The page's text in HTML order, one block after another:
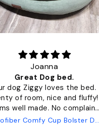
Joanna
Great Dog bed.
dog Ziggy loves the bed.
of room, nice and fluffy!
made. No complaints
from us or from him!
Microfiber Comfy Cup Bolster Dog Bed